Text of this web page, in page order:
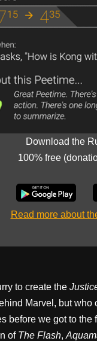
Download the
100% free
Read more about
to create the
Marvel, but
before we got to the
of The Flash,